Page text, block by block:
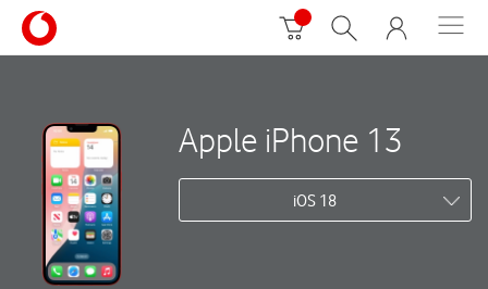
Apple iPhone 13
iOS 18